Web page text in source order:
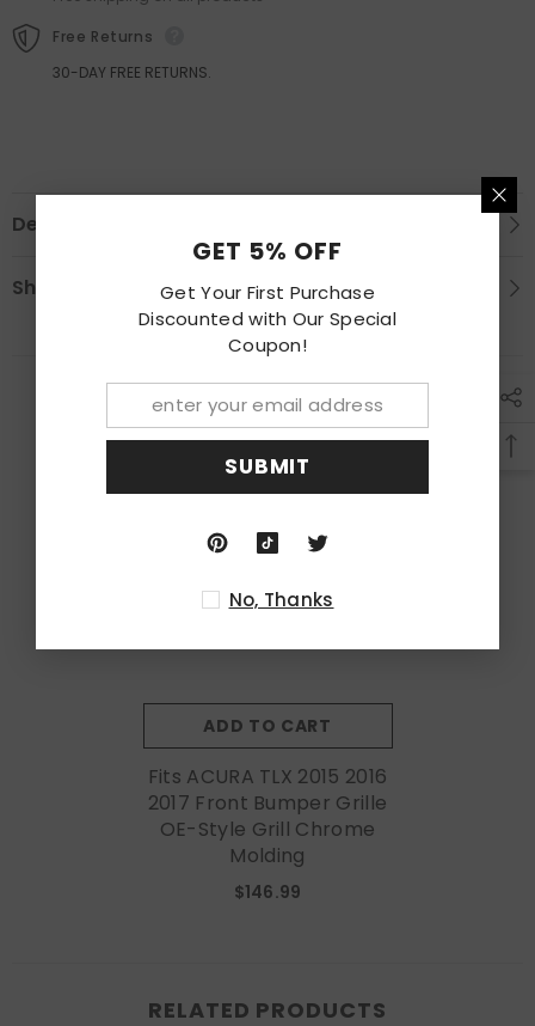
Molding
Molding
Free Returns
30-DAY FREE RETURNS.
Description
Shipping & Return
RECENTLY VIEWED PRODUCTS
ADD TO CART
Fits ACURA TLX 2015 2016
2017 Front Bumper Grille
OE-Style Grill Chrome
Molding
$146.99
RELATED PRODUCTS
GET 5% OFF
Get Your First Purchase
Discounted with Our Special
Coupon!
SUBMIT
No, Thanks